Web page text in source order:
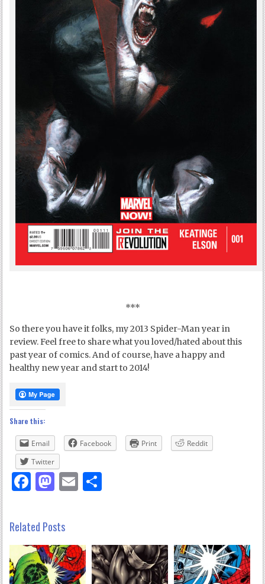
***
So there you have it folks, my 2013 Spider-Man year in
review. Feel free to share what you loved/hated about this
past year of comics. And of course, have a happy and
healthy new year and start to 2014!
Share this:
Email Facebook Print
Reddit
Twitter
Facebook
Mastodon
Email
Related Posts